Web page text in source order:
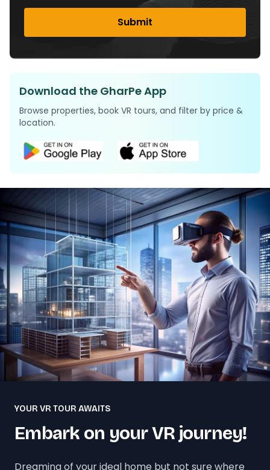
Submit
Download the GharPe App
Browse properties, book VR tours, and filter by price &
location.
YOUR VR TOUR AWAITS
Embark on your VR journey!
Dreaming of your ideal home but not sure where